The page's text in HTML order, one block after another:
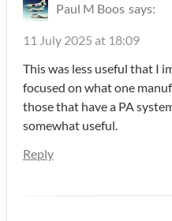
Paul M Boos says:
11 July 2025 at 18:09
This was less useful that I
focused on what one
those that have a PA
somewhat useful.
Reply